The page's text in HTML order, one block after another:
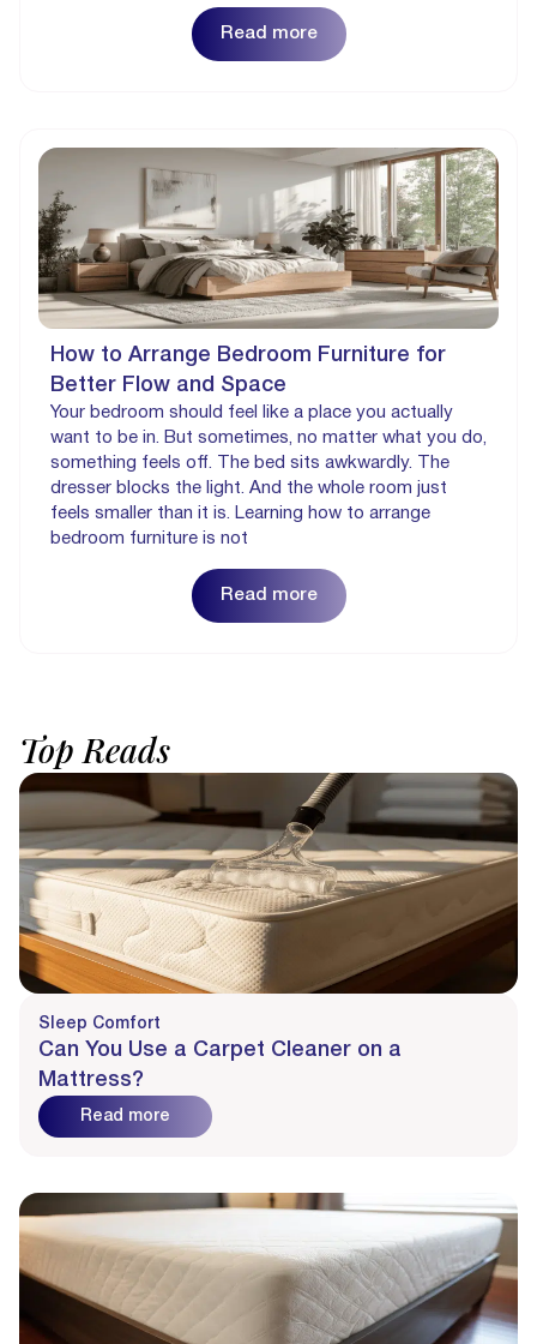
Read more
How to Arrange Bedroom Furniture for
Better Flow and Space
Your bedroom should feel like a place you actually
want to be in. But sometimes, no matter what you do,
something feels off. The bed sits awkwardly. The
dresser blocks the light. And the whole room just
feels smaller than it is. Learning how to arrange
bedroom furniture is not
Read more
Top Reads
Sleep Comfort
Can You Use a Carpet Cleaner on a
Mattress?
Read more